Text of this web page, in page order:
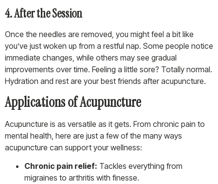
4. After the Session
Once the needles are removed, you might feel a bit like
you’ve just woken up from a restful nap. Some people notice
immediate changes, while others may see gradual
improvements over time. Feeling a little sore? Totally normal.
Hydration and rest are your best friends after acupuncture.
Applications of Acupuncture
Acupuncture is as versatile as it gets. From chronic pain to
mental health, here are just a few of the many ways
acupuncture can support your wellness:
Chronic pain relief: Tackles everything from
migraines to arthritis with finesse.